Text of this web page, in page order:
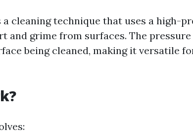
cleaning technique that uses a high-
and grime from surfaces. The pressure
being cleaned, making it versatile